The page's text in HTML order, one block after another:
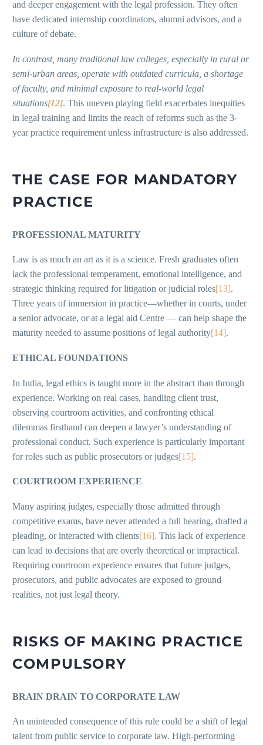
and deeper engagement with the legal profession. They often
have dedicated internship coordinators, alumni advisors, and a
culture of debate.
In contrast, many traditional law colleges, especially in rural or
semi-urban areas, operate with outdated curricula, a shortage
of faculty, and minimal exposure to real-world legal
situations[12]. This uneven playing field exacerbates inequities
in legal training and limits the reach of reforms such as the 3-
year practice requirement unless infrastructure is also addressed.
THE CASE FOR MANDATORY
PRACTICE
PROFESSIONAL MATURITY
Law is as much an art as it is a science. Fresh graduates often
lack the professional temperament, emotional intelligence, and
strategic thinking required for litigation or judicial roles[13].
Three years of immersion in practice—whether in courts, under
a senior advocate, or at a legal aid Centre — can help shape the
maturity needed to assume positions of legal authority[14].
ETHICAL FOUNDATIONS
In India, legal ethics is taught more in the abstract than through
experience. Working on real cases, handling client trust,
observing courtroom activities, and confronting ethical
dilemmas firsthand can deepen a lawyer’s understanding of
professional conduct. Such experience is particularly important
for roles such as public prosecutors or judges[15].
COURTROOM EXPERIENCE
Many aspiring judges, especially those admitted through
competitive exams, have never attended a full hearing, drafted a
pleading, or interacted with clients[16]. This lack of experience
can lead to decisions that are overly theoretical or impractical.
Requiring courtroom experience ensures that future judges,
prosecutors, and public advocates are exposed to ground
realities, not just legal theory.
RISKS OF MAKING PRACTICE
COMPULSORY
BRAIN DRAIN TO CORPORATE LAW
An unintended consequence of this rule could be a shift of legal
talent from public service to corporate law. High-performing